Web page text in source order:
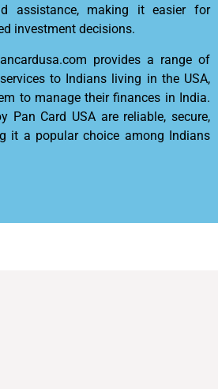
assistance, making it easier for
investment decisions.
provides a range of
to Indians living in the USA,
to manage their finances in India.
Pan Card USA are reliable, secure,
it a popular choice among Indians